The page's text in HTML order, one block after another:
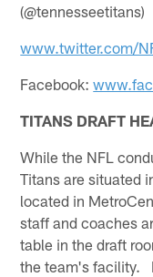
(@tennesseetitans)
www.twitter.com/
Facebook:
TITANS DRAFT
While the NFL
Titans are situated
located in
staff and coaches
table in the draft
the team's facility.